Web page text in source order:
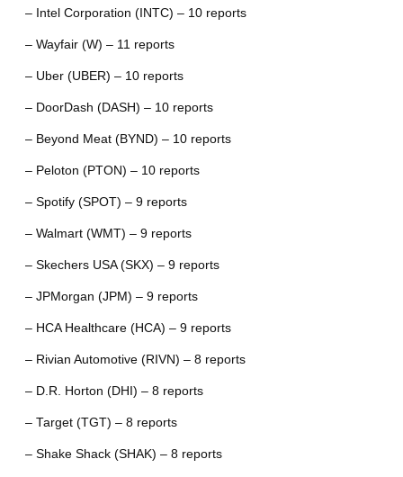
– Intel Corporation (INTC) – 10 reports
– Wayfair (W) – 11 reports
– Uber (UBER) – 10 reports
– DoorDash (DASH) – 10 reports
– Beyond Meat (BYND) – 10 reports
– Peloton (PTON) – 10 reports
– Spotify (SPOT) – 9 reports
– Walmart (WMT) – 9 reports
– Skechers USA (SKX) – 9 reports
– JPMorgan (JPM) – 9 reports
– HCA Healthcare (HCA) – 9 reports
– Rivian Automotive (RIVN) – 8 reports
– D.R. Horton (DHI) – 8 reports
– Target (TGT) – 8 reports
– Shake Shack (SHAK) – 8 reports